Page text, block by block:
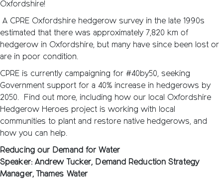
Oxfordshire!
A CPRE Oxfordshire hedgerow survey in the late 1990s
estimated that there was approximately 7,820 km of
hedgerow in Oxfordshire, but many have since been lost or
are in poor condition.
CPRE is currently campaigning for #40by50, seeking
Government support for a 40% increase in hedgerows by
2050. Find out more, including how our local Oxfordshire
Hedgerow Heroes project is working with local
communities to plant and restore native hedgerows, and
how you can help.
Reducing our Demand for Water
Speaker: Andrew Tucker, Demand Reduction Strategy
Manager, Thames Water